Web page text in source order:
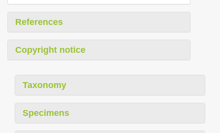
References
Copyright notice
Taxonomy
Specimens